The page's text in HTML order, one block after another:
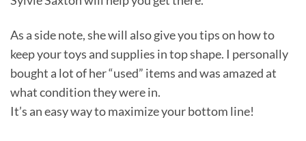
As a side note, she will also give you tips on how to
keep your toys and supplies in top shape. I personally
bought a lot of her “used” items and was amazed at
what condition they were in.
It’s an easy way to maximize your bottom line!